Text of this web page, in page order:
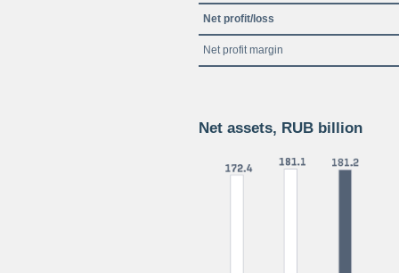
Net profit/loss
Net profit margin
Net assets, RUB billion